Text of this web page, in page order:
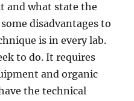
and what state the
disadvantages to
is in every lab.
to do. It requires
and organic
the technical